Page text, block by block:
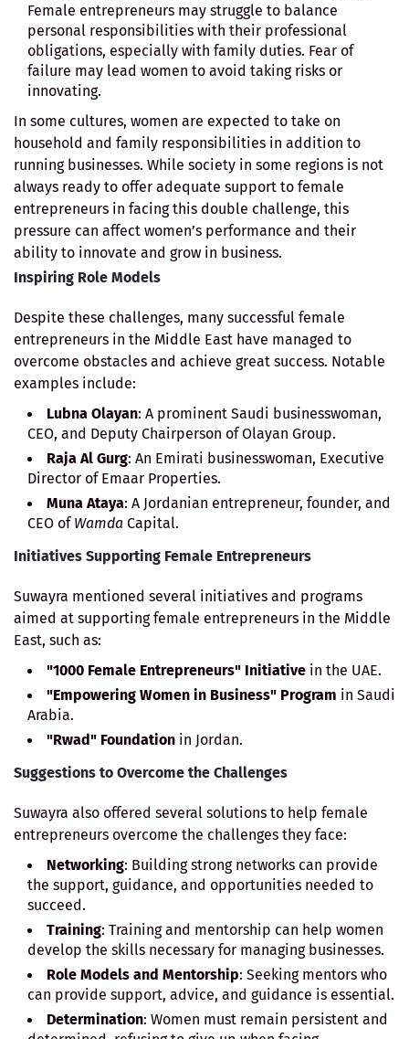
Female entrepreneurs may struggle to balance
personal responsibilities with their professional
obligations, especially with family duties. Fear of
failure may lead women to avoid taking risks or
innovating.
In some cultures, women are expected to take on
household and family responsibilities in addition to
running businesses. While society in some regions is not
always ready to offer adequate support to female
entrepreneurs in facing this double challenge, this
pressure can affect women’s performance and their
ability to innovate and grow in business.
Inspiring Role Models
Despite these challenges, many successful female
entrepreneurs in the Middle East have managed to
overcome obstacles and achieve great success. Notable
examples include:
Lubna Olayan: A prominent Saudi businesswoman,
CEO, and Deputy Chairperson of Olayan Group.
Raja Al Gurg: An Emirati businesswoman, Executive
Director of Emaar Properties.
Muna Ataya: A Jordanian entrepreneur, founder, and
CEO ofWamda Capital.
Initiatives Supporting Female Entrepreneurs
Suwayra mentioned several initiatives and programs
aimed at supporting female entrepreneurs in the Middle
East, such as:
"1000 Female Entrepreneurs" Initiative in the UAE.
"Empowering Women in Business" Program in Saudi
Arabia.
"Rwad" Foundation in Jordan.
Suggestions to Overcome the Challenges
Suwayra also offered several solutions to help female
entrepreneurs overcome the challenges they face:
Networking: Building strong networks can provide
the support, guidance, and opportunities needed to
succeed.
Training: Training and mentorship can help women
develop the skills necessary for managing businesses.
Role Models and Mentorship: Seeking mentors who
can provide support, advice, and guidance is essential.
Determination: Women must remain persistent and